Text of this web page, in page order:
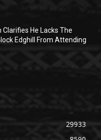
Clarifies He Lacks The
Edghill From Attending
29933